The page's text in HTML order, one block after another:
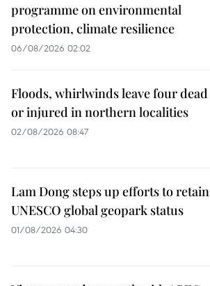
programme on environmental
protection, climate resilience
06/08/2026 02:02
Floods, whirlwinds leave four dead
or injured in northern localities
02/08/2026 08:47
Lam Dong steps up efforts to retain
UNESCO global geopark status
01/08/2026 04:30